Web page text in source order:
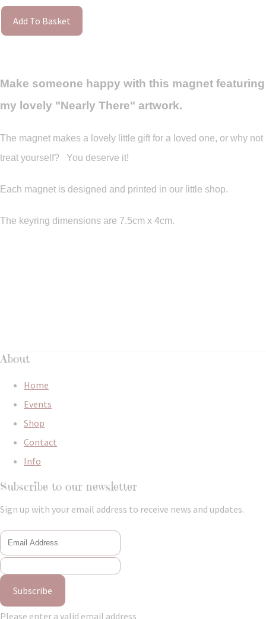
Add To Basket
Make someone happy with this magnet featuring
my lovely "Nearly There" artwork.
The magnet makes a lovely little gift for a loved one, or why not
treat yourself? You deserve it!
Each magnet is designed and printed in our little shop.
The keyring dimensions are 7.5cm x 4cm.
About
Home
Events
Shop
Contact
Info
Subscribe to our newsletter
Sign up with your email address to receive news and updates.
Subscribe
Please enter a valid email address